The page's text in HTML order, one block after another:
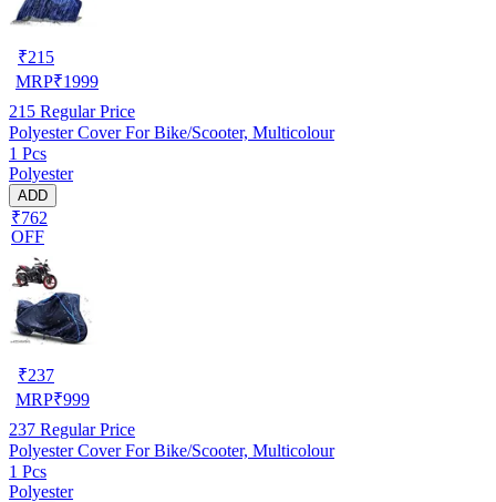
₹215
MRP₹1999
215 Regular Price
Polyester Cover For Bike/Scooter, Multicolour
1 Pcs
Polyester
ADD
₹762
OFF
₹237
MRP₹999
237 Regular Price
Polyester Cover For Bike/Scooter, Multicolour
1 Pcs
Polyester